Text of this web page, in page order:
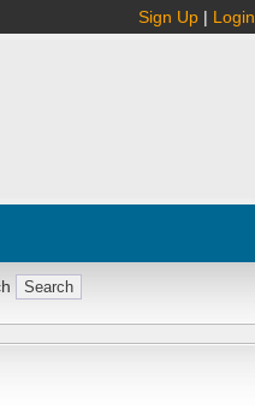
Sign Up | Login